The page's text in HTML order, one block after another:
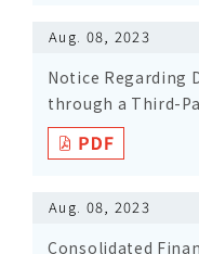
Aug. 08, 2023
Notice Regarding
through a Third-
Aug. 08, 2023
Consolidated